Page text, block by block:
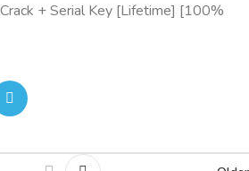
+ Serial Key [Lifetime] [100%